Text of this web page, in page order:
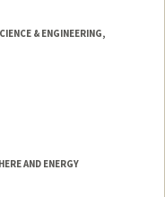
& ENGINEERING,
people/jsweene
AND ENERGY